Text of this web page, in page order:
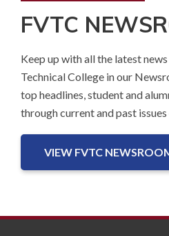
FVTC
Keep up with all the latest
Technical College in our
top headlines, student and
through current and past
VIEW FVTC